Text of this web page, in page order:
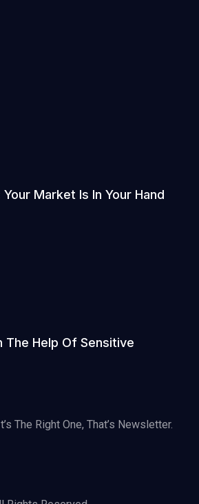
Market Is In Your Hand
The Help Of Sensitive
The Right One, That’s Newsletter.